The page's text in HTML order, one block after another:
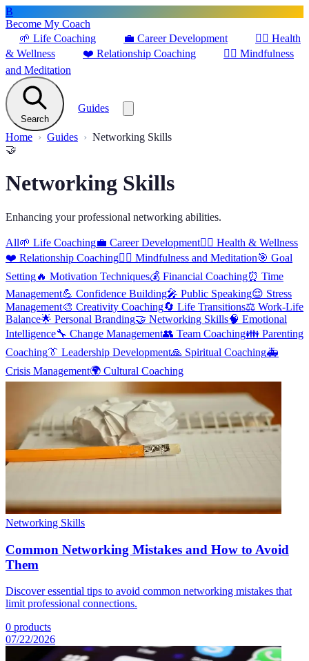
B
Become My Coach
🌱 Life Coaching 💼 Career Development 🏋️‍♀️ Health
& Wellness
❤️ Relationship Coaching 🧘‍♂️ Mindfulness
and Meditation
Search
Guides
Home Guides
Networking Skills
🤝
Networking Skills
Enhancing your professional networking abilities.
All🌱 Life Coaching💼 Career Development🏋️‍♀️ Health & Wellness
❤️ Relationship Coaching🧘‍♂️ Mindfulness and Meditation🎯 Goal
Setting🔥 Motivation Techniques💰 Financial Coaching⏰ Time
Management💪 Confidence Building🎤 Public Speaking😌 Stress
Management🎨 Creativity Coaching🔄 Life Transitions⚖️ Work-Life
Balance🌟 Personal Branding🤝 Networking Skills🧠 Emotional
Intelligence🔧 Change Management👥 Team Coaching👪 Parenting
Coaching👔 Leadership Development🙏 Spiritual Coaching🚑
Crisis Management🌍 Cultural Coaching
Networking Skills
Common Networking Mistakes and How to Avoid
Them
Discover essential tips to avoid common networking mistakes that
limit professional connections.
0 products
07/22/2026